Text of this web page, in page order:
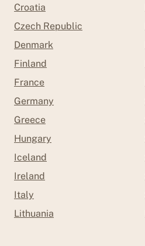
Croatia
Czech Republic
Denmark
Finland
France
Germany
Greece
Hungary
Iceland
Ireland
Italy
Lithuania